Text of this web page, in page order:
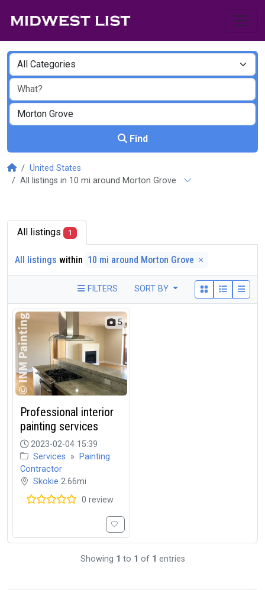
Find
United States
All listings in 10 mi around Morton Grove
All listings 1
All listings within 10 mi around Morton Grove
FILTERS SORT BY
5
Professional interior
painting services
2023-02-04 15:39
Services »
Painting
Contractor
Skokie 2.66mi
0 review
Showing 1 to 1 of 1 entries